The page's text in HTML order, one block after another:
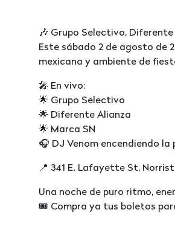
🎶 Grupo Selectivo, Diferente
Este sábado 2 de agosto de
mexicana y ambiente de
🎤 En vivo:
🌟 Grupo Selectivo
🌟 Diferente Alianza
🌟 Marca SN
🎧 DJ Venom encendiendo la
📍 341 E. Lafayette St,
Una noche de puro ritmo,
🎟️ Compra ya tus boletos